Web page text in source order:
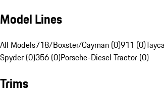
Model Lines
All Models718/Boxster/Cayman (0)911 (0)
Spyder (0)356 (0)Porsche-Diesel Tractor (0)
Trims